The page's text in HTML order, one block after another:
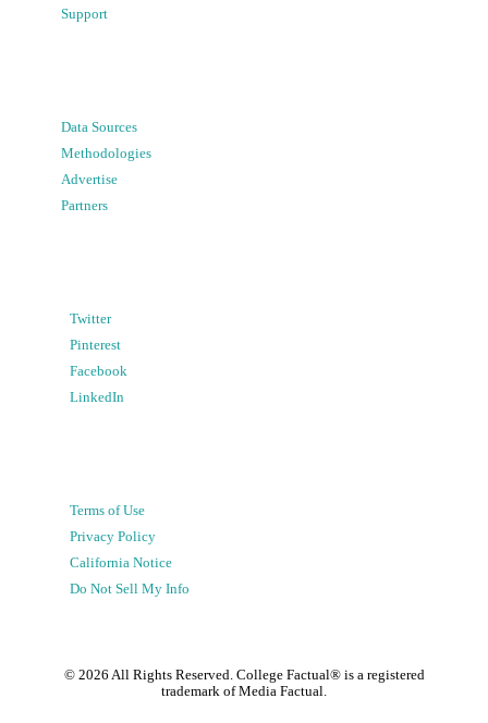
Support
Data Sources
Methodologies
Advertise
Partners
Twitter
Pinterest
Facebook
LinkedIn
Terms of Use
Privacy Policy
California Notice
Do Not Sell My Info
© 2026 All Rights Reserved. College Factual® is a registered
trademark of Media Factual.